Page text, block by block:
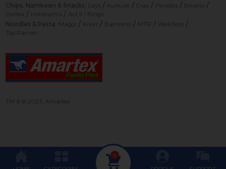
0
Chips, Namkeen & Snacks:
/ Kurkure / / / Bikano /
Doritos / /
Act II / Bingo
Noodles & Pasta:
/ / / MTR / Weikfield /
Top Ramen
TM & © 2023, Amartex